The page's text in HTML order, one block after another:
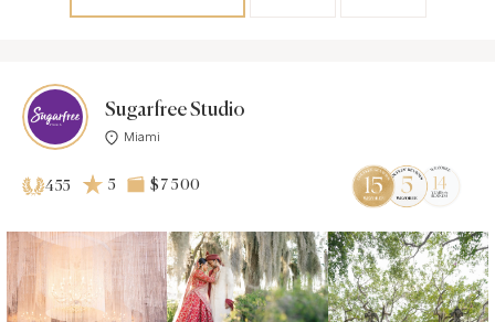
Sugarfree Studio
Miami
455 5 $7 500